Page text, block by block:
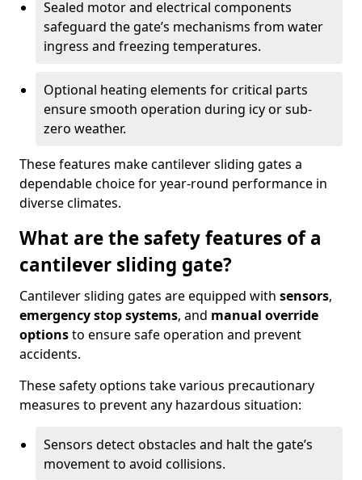
Sealed motor and electrical components
safeguard the gate’s mechanisms from water
ingress and freezing temperatures.
Optional heating elements for critical parts
ensure smooth operation during icy or sub-
zero weather.
These features make cantilever sliding gates a
dependable choice for year-round performance in
diverse climates.
What are the safety features of a
cantilever sliding gate?
Cantilever sliding gates are equipped with sensors,
emergency stop systems, and manual override
optionsto ensure safe operation and prevent
accidents.
These safety options take various precautionary
measures to prevent any hazardous situation:
Sensors detect obstacles and halt the gate’s
movement to avoid collisions.